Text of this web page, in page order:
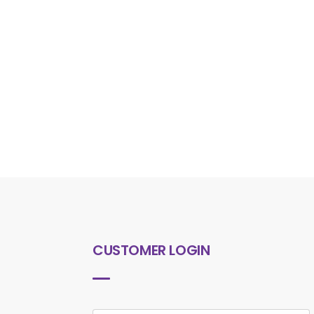
CUSTOMER LOGIN